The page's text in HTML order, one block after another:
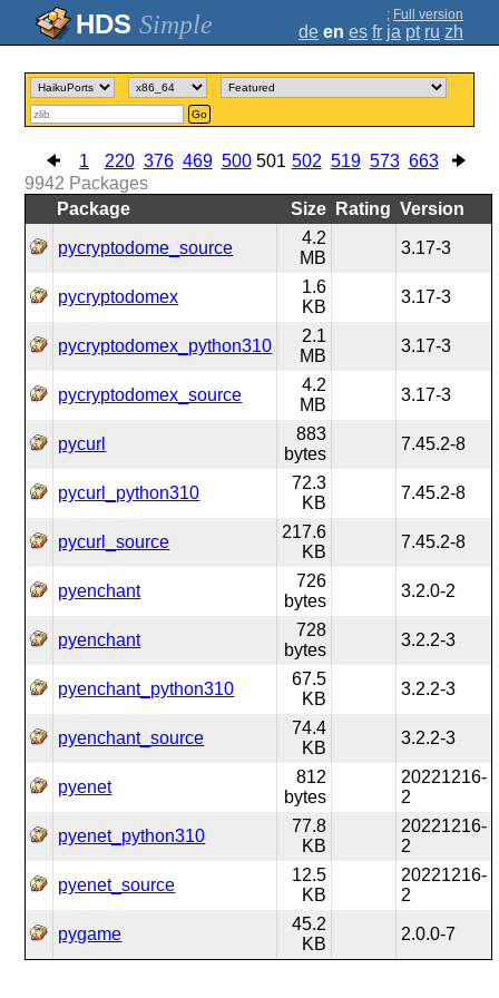
Simple ; Full version
de en es fr ja pt ru zh
Go
1 220 376 469 500 501 502 519 573 663
9942 Packages
Package
Size Rating Version
pycryptodome_source
4.2
MB
3.17-3
pycryptodomex
1.6
KB
3.17-3
pycryptodomex_python310
2.1
MB
3.17-3
pycryptodomex_source
4.2
MB
3.17-3
pycurl
883
bytes
7.45.2-8
pycurl_python310
72.3
KB
7.45.2-8
pycurl_source
217.6
KB
7.45.2-8
pyenchant
726
bytes
3.2.0-2
pyenchant
728
bytes
3.2.2-3
pyenchant_python310
67.5
KB
3.2.2-3
pyenchant_source
74.4
KB
3.2.2-3
pyenet
812
bytes
20221216-
2
pyenet_python310
77.8
KB
20221216-
2
pyenet_source
12.5
KB
20221216-
2
pygame
45.2
KB
2.0.0-7